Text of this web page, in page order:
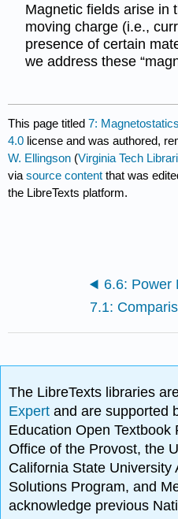
Magnetic fields arise in
moving charge (i.e.,
presence of certain
we address these
This page titled7: Magnetostatics
4.0 license and was authored,
W. Ellingson (Virginia Tech
viasource content that was
the LibreTexts platform.
The LibreTexts libraries
Expertand are supported
Education Open
Office of the Provost, the
California State University
Solutions Program, and
acknowledge previous